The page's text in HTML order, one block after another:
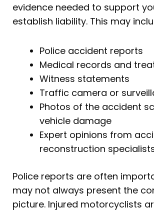
evidence needed to support
establish liability. This may
Police accident reports
Medical records and
Witness statements
Traffic camera or
Photos of the accident
vehicle damage
Expert opinions from
reconstruction
Police reports are often
may not always present the
picture. Injured motorcyclists